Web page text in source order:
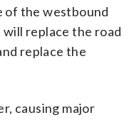
of the westbound
replace the road
replace the
causing major